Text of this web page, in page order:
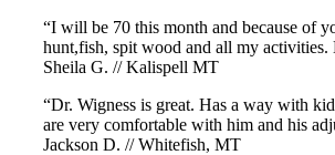
“I will be 70 this month and because of
hunt,fish, spit wood and all my activities.
Sheila G. // Kalispell MT
“Dr. Wigness is great. Has a way with
are very comfortable with him and his
Jackson D. // Whitefish, MT